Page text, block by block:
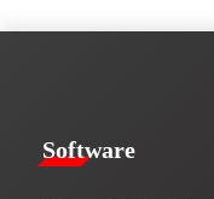
​​Software​